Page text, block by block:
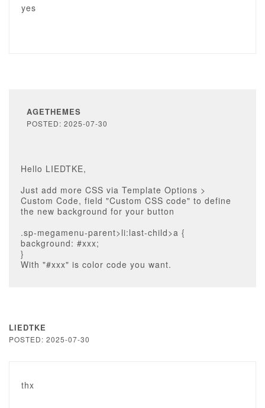
yes
AGETHEMES
POSTED: 2025-07-30
Hello LIEDTKE,
Just add more CSS via Template Options >
Custom Code, field "Custom CSS code" to define
the new background for your button
.sp-megamenu-parent>li:last-child>a {
background: #xxx;
}
With "#xxx" is color code you want.
LIEDTKE
POSTED: 2025-07-30
thx